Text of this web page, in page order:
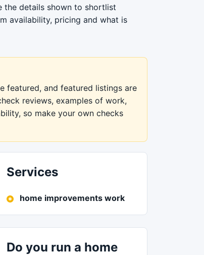
the details shown to shortlist
availability, pricing and what is
featured, and featured listings are
reviews, examples of work,
so make your own checks
Services
home improvements work
Do you run a home